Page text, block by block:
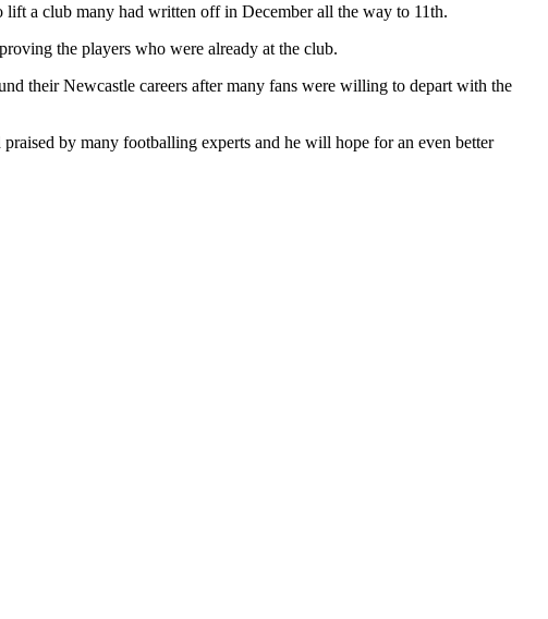
a club many had written off in December all the way to 11th.
the players who were already at the club.
their Newcastle careers after many fans were willing to depart with the
by many footballing experts and he will hope for an even better